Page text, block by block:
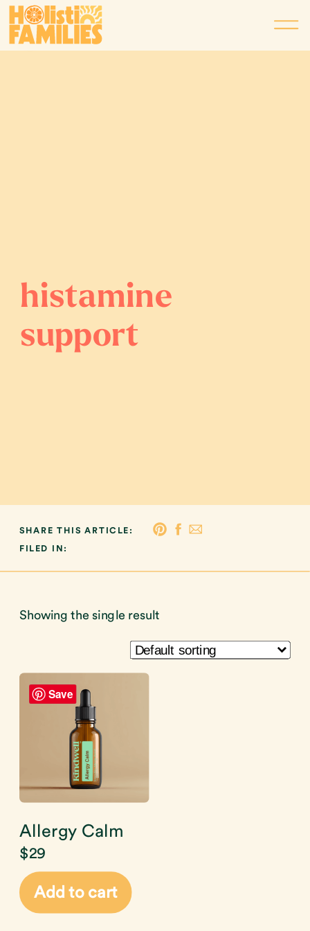
histamine
support
FILED IN:
SHARE THIS ARTICLE:
Showing the single result
Save
Allergy Calm
$29
Add to cart